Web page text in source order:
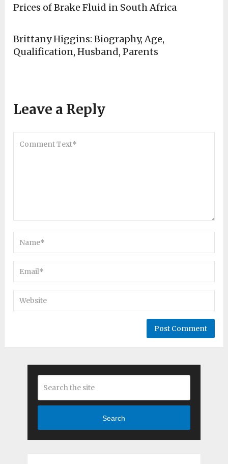
Prices of Brake Fluid in South Africa
Brittany Higgins: Biography, Age,
Qualification, Husband, Parents
Leave a Reply
Search